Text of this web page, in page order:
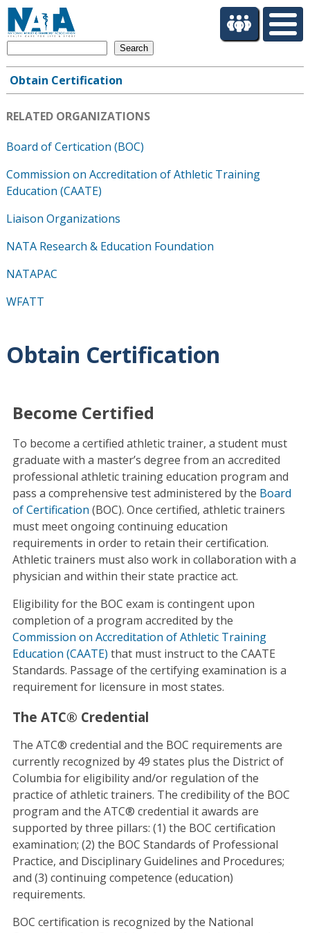
m
o
Main
navigation
Obtain Certification
RELATED ORGANIZATIONS
Board of Certication (BOC)
Commission on Accreditation of Athletic Training
Education (CAATE)
Liaison Organizations
NATA Research & Education Foundation
NATAPAC
WFATT
Obtain Certification
Become Certified
To become a certified athletic trainer, a student must
graduate with a master’s degree from an accredited
professional athletic training education program and
pass a comprehensive test administered by the Board
of Certification (BOC). Once certified, athletic trainers
must meet ongoing continuing education
requirements in order to retain their certification.
Athletic trainers must also work in collaboration with a
physician and within their state practice act.
Eligibility for the BOC exam is contingent upon
completion of a program accredited by the
Commission on Accreditation of Athletic Training
Education (CAATE) that must instruct to the CAATE
Standards. Passage of the certifying examination is a
requirement for licensure in most states.
The ATC® Credential
The ATC® credential and the BOC requirements are
currently recognized by 49 states plus the District of
Columbia for eligibility and/or regulation of the
practice of athletic trainers. The credibility of the BOC
program and the ATC® credential it awards are
supported by three pillars: (1) the BOC certification
examination; (2) the BOC Standards of Professional
Practice, and Disciplinary Guidelines and Procedures;
and (3) continuing competence (education)
requirements.
BOC certification is recognized by the National